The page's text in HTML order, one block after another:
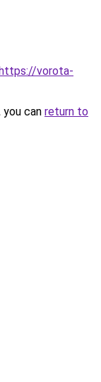
vorota-
can return to